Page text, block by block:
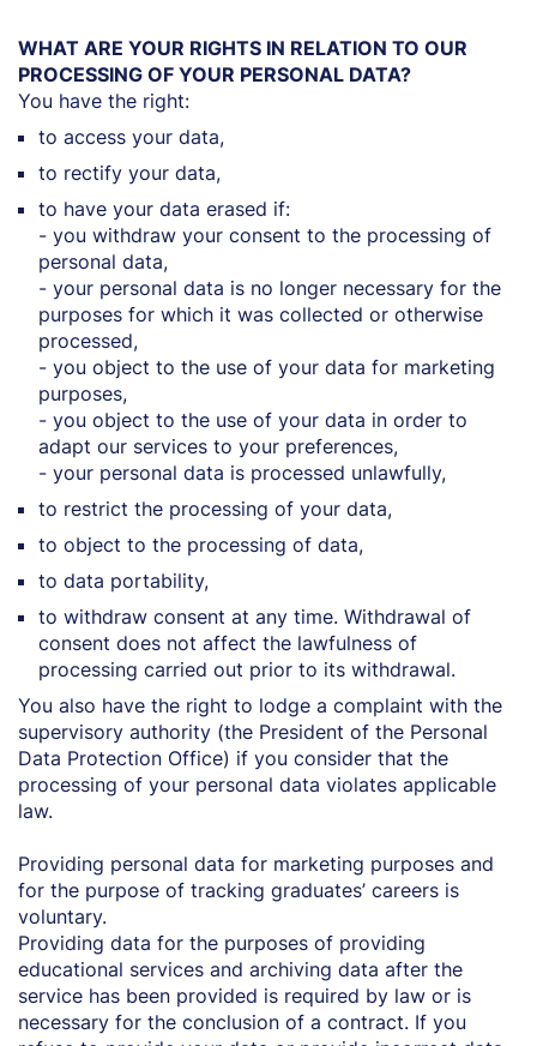
WHAT ARE YOUR RIGHTS IN RELATION TO OUR
PROCESSING OF YOUR PERSONAL DATA?
You have the right:
to access your data,
to rectify your data,
to have your data erased if:
- you withdraw your consent to the processing of
personal data,
- your personal data is no longer necessary for the
purposes for which it was collected or otherwise
processed,
- you object to the use of your data for marketing
purposes,
- you object to the use of your data in order to
adapt our services to your preferences,
- your personal data is processed unlawfully,
to restrict the processing of your data,
to object to the processing of data,
to data portability,
to withdraw consent at any time. Withdrawal of
consent does not affect the lawfulness of
processing carried out prior to its withdrawal.
You also have the right to lodge a complaint with the
supervisory authority (the President of the Personal
Data Protection Office) if you consider that the
processing of your personal data violates applicable
law.
Providing personal data for marketing purposes and
for the purpose of tracking graduates’ careers is
voluntary.
Providing data for the purposes of providing
educational services and archiving data after the
service has been provided is required by law or is
necessary for the conclusion of a contract. If you